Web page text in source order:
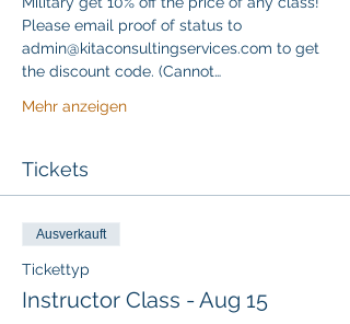
Please email proof of status to
admin@kitaconsultingservices.com to get
the discount code. (Cannot…
Mehr anzeigen
Tickets
Ausverkauft
Tickettyp
Instructor Class - Aug 15